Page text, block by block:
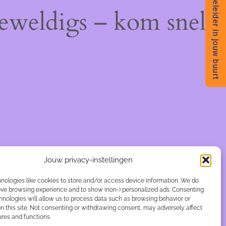
Jouw privacy-instellingen
like cookies to store and/or access device information. We do
browsing experience and to show (non-) personalized ads. Consenting
will allow us to process data such as browsing behavior or
this site. Not consenting or withdrawing consent, may adversely affect
and functions.
– kom snelBegeleider in jouw buurt